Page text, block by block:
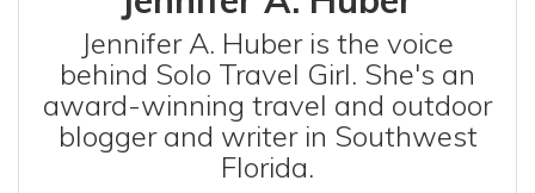
Jennifer A. Huber is the voice
behind Solo Travel Girl. She's an
award-winning travel and outdoor
blogger and writer in Southwest
Florida.